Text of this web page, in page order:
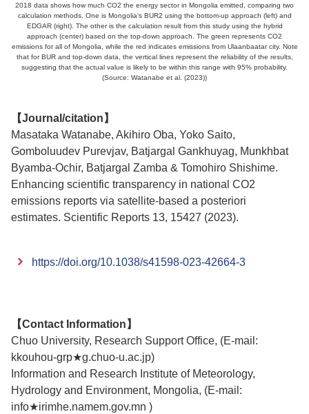
2018 data shows how much CO2 the energy sector in Mongolia emitted, comparing two
calculation methods. One is Mongolia's BUR2 using the bottom-up approach (left) and
EDGAR (right). The other is the calculation result from this study using the hybrid
approach (center) based on the top-down approach. The green represents CO2
emissions for all of Mongolia, while the red indicates emissions from Ulaanbaatar city. Note
that for BUR and top-down data, the vertical lines represent the reliability of the results,
suggesting that the actual value is likely to be within this range with 95% probability.
(Source: Watanabe et al. (2023))
【Journal/citation】
Masataka Watanabe, Akihiro Oba, Yoko Saito,
Gomboluudev Purevjav, Batjargal Gankhuyag, Munkhbat
Byamba-Ochir, Batjargal Zamba & Tomohiro Shishime.
Enhancing scientific transparency in national CO2
emissions reports via satellite-based a posteriori
estimates. Scientific Reports 13, 15427 (2023).
https://doi.org/10.1038/s41598-023-42664-3
【Contact Information】
Chuo University, Research Support Office, (E-mail:
kkouhou-grp★g.chuo-u.ac.jp)
Information and Research Institute of Meteorology,
Hydrology and Environment, Mongolia, (E-mail:
info★irimhe.namem.gov.mn )